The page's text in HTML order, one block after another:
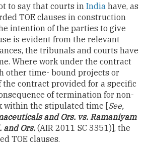
to say that courts in India have, as
TOE clauses in construction
intention of the parties to give
is evident from the relevant
the tribunals and courts have
Where work under the contract
other time- bound projects or
the contract provided for a specific
of termination for non-
within the stipulated time [See,
and Ors. vs. Ramaniyam
and Ors. (AIR 2011 SC 3351)], the
TOE clauses.